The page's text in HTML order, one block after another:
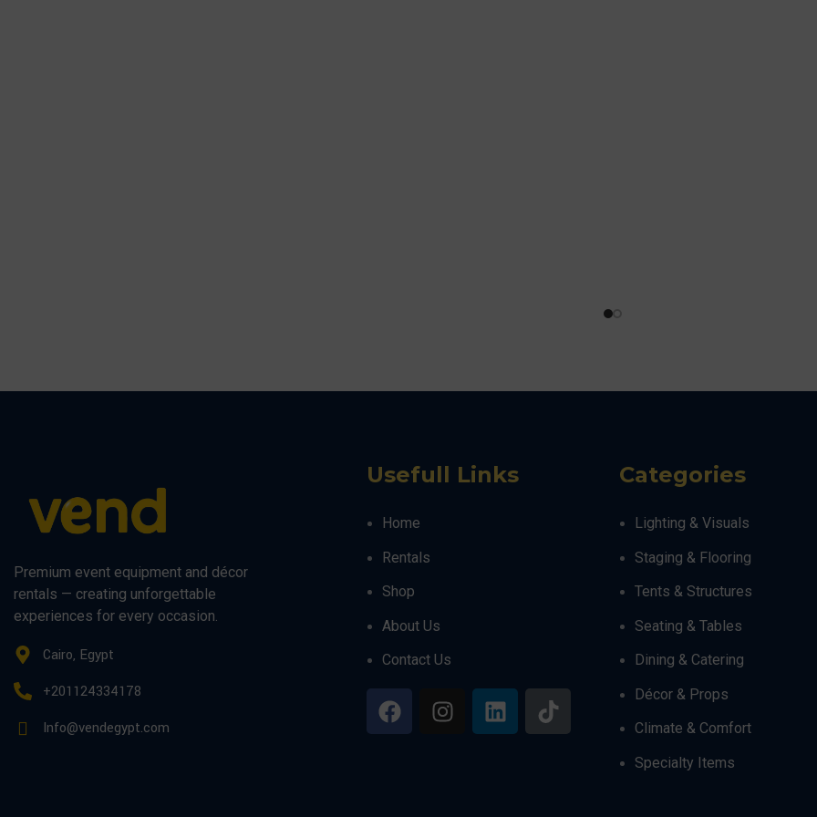
Premium event equipment and décor
rentals — creating unforgettable
experiences for every occasion.
Cairo, Egypt
+201124334178
Info@vendegypt.com
Usefull Links
Home
Rentals
Shop
About Us
Contact Us
Categories
Lighting & Visuals
Staging & Flooring
Tents & Structures
Seating & Tables
Dining & Catering
Décor & Props
Climate & Comfort
Specialty Items